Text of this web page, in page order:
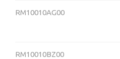
RM10010AG00
RM10010BZ00